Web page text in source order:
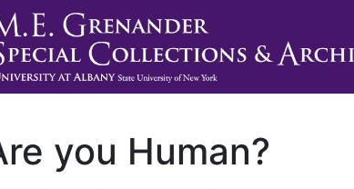
you Human?